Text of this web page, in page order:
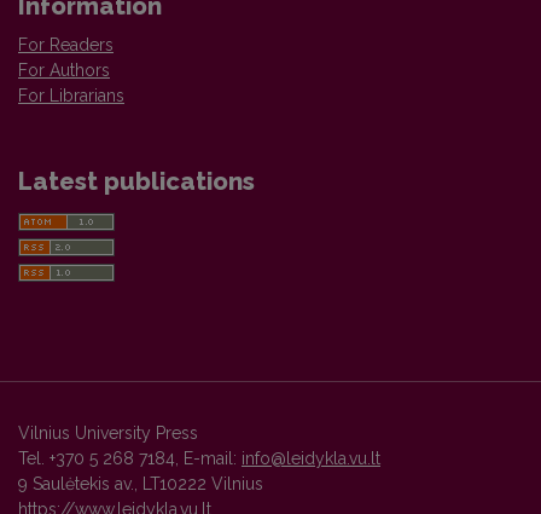
Information
For Readers
For Authors
For Librarians
Latest publications
Vilnius University Press
Tel. +370 5 268 7184, E-mail: info@leidykla.vu.lt
9 Saulėtekis av., LT10222 Vilnius
https://www.leidykla.vu.lt